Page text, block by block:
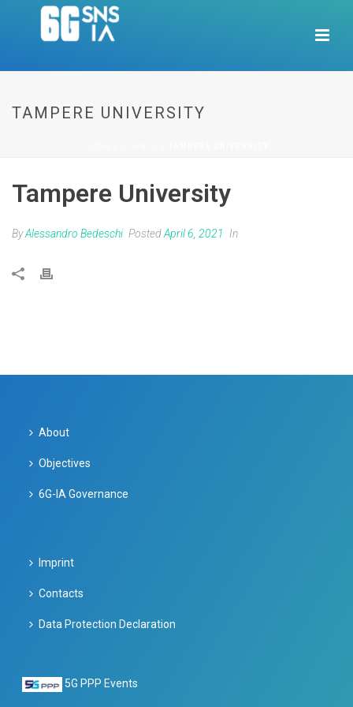
TAMPERE UNIVERSITY
Tampere University
ByAlessandro Bedeschi PostedApril 6, 2021 In
About
Objectives
6G-IA Governance
Imprint
Contacts
Data Protection Declaration
5G PPP Events